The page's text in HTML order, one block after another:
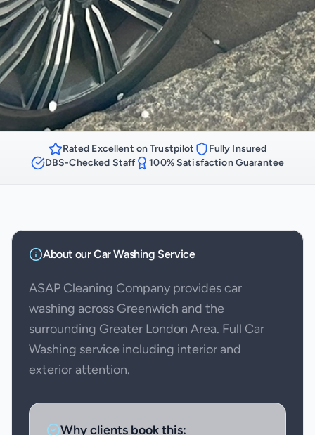
Rated Excellent on Trustpilot
Fully Insured
DBS-Checked Staff
100% Satisfaction Guarantee
About ourCar Washing Service
ASAP Cleaning Company provides car
washing across Greenwich and the
surrounding Greater London Area. Full Car
Washing service including interior and
exterior attention.
Why clients book this: